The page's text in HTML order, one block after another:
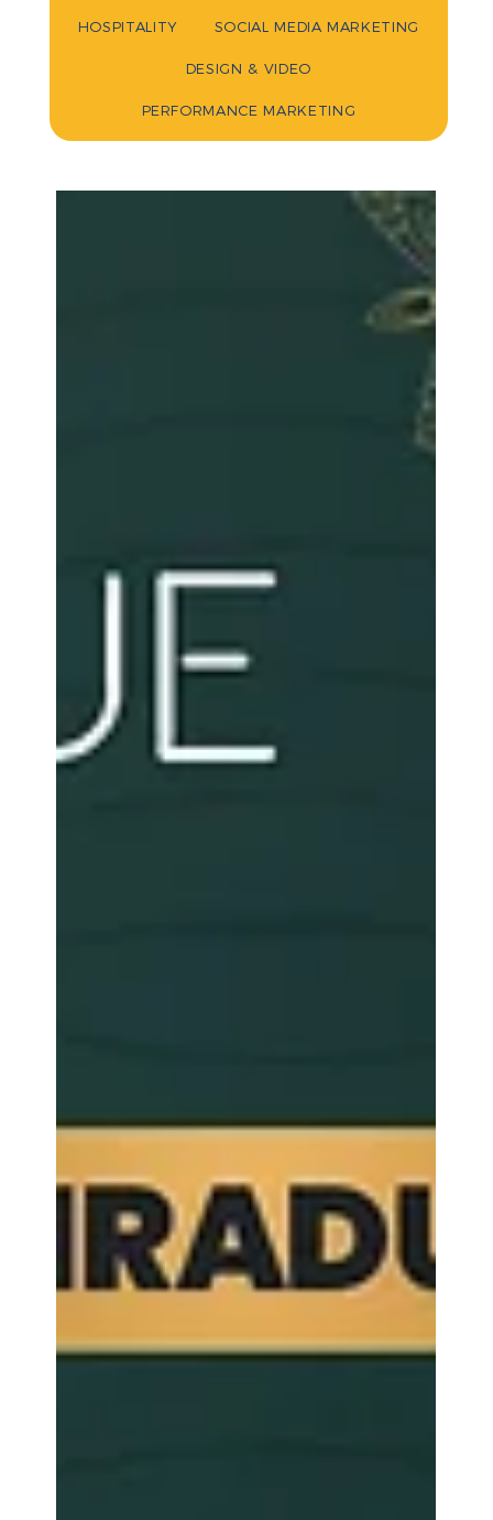
HOSPITALITY SOCIAL MEDIA MARKETING
DESIGN & VIDEO
PERFORMANCE MARKETING